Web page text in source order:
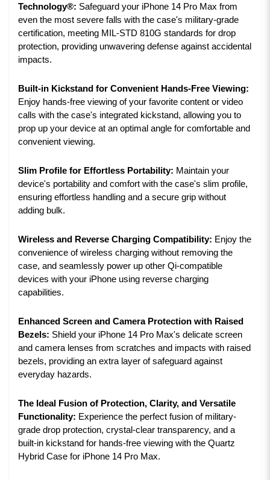
Technology®: Safeguard your iPhone 14 Pro Max from
even the most severe falls with the case's military-grade
certification, meeting MIL-STD 810G standards for drop
protection, providing unwavering defense against accidental
impacts.
Built-in Kickstand for Convenient Hands-Free Viewing:
Enjoy hands-free viewing of your favorite content or video
calls with the case's integrated kickstand, allowing you to
prop up your device at an optimal angle for comfortable and
convenient viewing.
Slim Profile for Effortless Portability: Maintain your
device's portability and comfort with the case's slim profile,
ensuring effortless handling and a secure grip without
adding bulk.
Wireless and Reverse Charging Compatibility: Enjoy the
convenience of wireless charging without removing the
case, and seamlessly power up other Qi-compatible
devices with your iPhone using reverse charging
capabilities.
Enhanced Screen and Camera Protection with Raised
Bezels: Shield your iPhone 14 Pro Max's delicate screen
and camera lenses from scratches and impacts with raised
bezels, providing an extra layer of safeguard against
everyday hazards.
The Ideal Fusion of Protection, Clarity, and Versatile
Functionality: Experience the perfect fusion of military-
grade drop protection, crystal-clear transparency, and a
built-in kickstand for hands-free viewing with the Quartz
Hybrid Case for iPhone 14 Pro Max.